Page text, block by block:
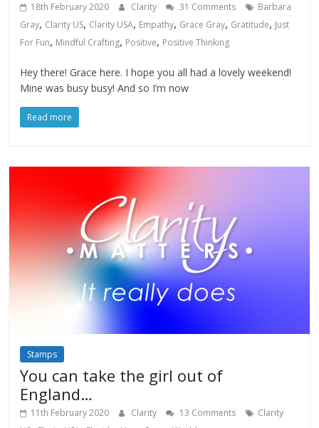
18th February 2020 Clarity 31 Comments
Barbara
Gray, Clarity US, Clarity USA, Empathy, Grace Gray, Gratitude, Just
For Fun, Mindful Crafting, Positive, Positive Thinking
Hey there! Grace here. I hope you all had a lovely weekend!
Mine was busy busy! And so I’m now
Read more
Stamps
You can take the girl out of
England…
11th February 2020 Clarity 13 Comments
Clarity